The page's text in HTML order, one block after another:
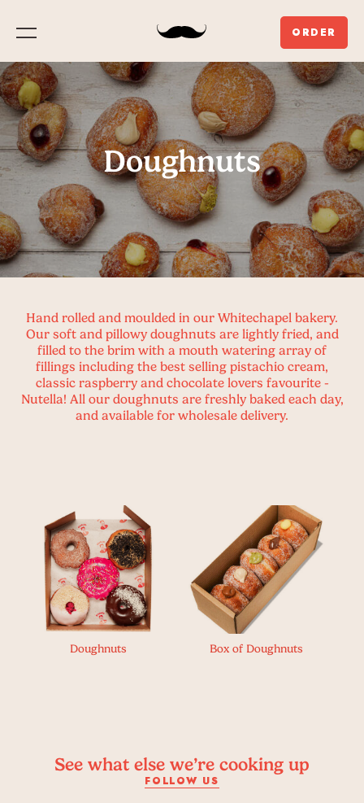
Menu ORDER
Doughnuts
Hand rolled and moulded in our Whitechapel bakery.
Our soft and pillowy doughnuts are lightly fried, and
filled to the brim with a mouth watering array of
fillings including the best selling pistachio cream,
classic raspberry and chocolate lovers favourite -
Nutella! All our doughnuts are freshly baked each day,
and available for wholesale delivery.
Doughnuts Box of Doughnuts
See what else we’re cooking up
FOLLOW US